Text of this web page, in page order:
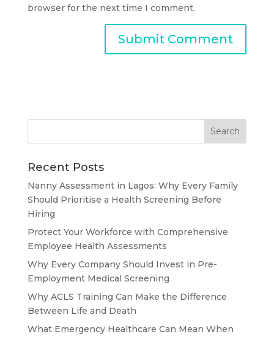
browser for the next time I comment.
Recent Posts
Nanny Assessment in Lagos: Why Every Family
Should Prioritise a Health Screening Before
Hiring
Protect Your Workforce with Comprehensive
Employee Health Assessments
Why Every Company Should Invest in Pre-
Employment Medical Screening
Why ACLS Training Can Make the Difference
Between Life and Death
What Emergency Healthcare Can Mean When